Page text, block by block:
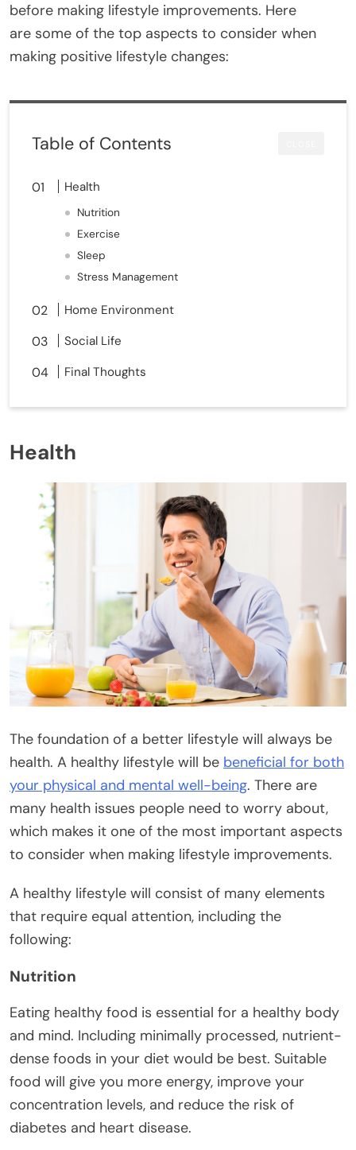
before making lifestyle improvements. Here
are some of the top aspects to consider when
making positive lifestyle changes:
Table of Contents
Health
Nutrition
Exercise
Sleep
Stress Management
Home Environment
Social Life
Final Thoughts
Health
The foundation of a better lifestyle will always be
health. A healthy lifestyle will be beneficial for both
your physical and mental well-being. There are
many health issues people need to worry about,
which makes it one of the most important aspects
to consider when making lifestyle improvements.
A healthy lifestyle will consist of many elements
that require equal attention, including the
following:
Nutrition
Eating healthy food is essential for a healthy body
and mind. Including minimally processed, nutrient-
dense foods in your diet would be best. Suitable
food will give you more energy, improve your
concentration levels, and reduce the risk of
diabetes and heart disease.